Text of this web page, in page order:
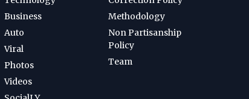
Business
Auto
Viral
Photos
Videos
Methodology
Non Partisanship
Policy
Team